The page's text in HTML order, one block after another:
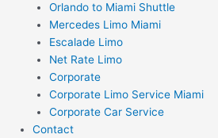
Orlando to Miami Shuttle
Mercedes Limo Miami
Escalade Limo
Net Rate Limo
Corporate
Corporate Limo Service Miami
Corporate Car Service
Contact